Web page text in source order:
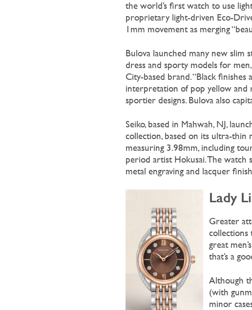
the world’s first watch to use
proprietary light-driven Eco-
1mm movement as merging
Bulova launched many new slim
dress and sporty models for
City-based brand. “Black
interpretation of pop yellow and
sportier designs. Bulova also
Seiko, based in Mahwah, NJ,
collection, based on its ultra-thin
measuring 3.98mm, including
period artist Hokusai. The watch
metal engraving and lacquer
Lady
Greater
collections
great
that’s a
Although
(with
minor